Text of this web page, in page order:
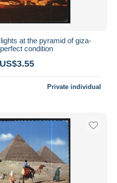
at the pyramid of giza-
condition
Private individual